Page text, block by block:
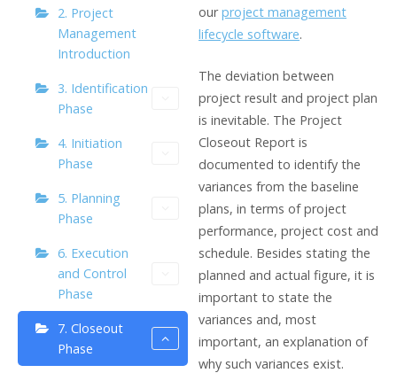
2. Project
Management
Introduction
3. Identification
Phase
4. Initiation
Phase
5. Planning
Phase
6. Execution
and Control
Phase
7. Closeout
Phase
ourproject management
lifecycle software.
The deviation between
project result and project plan
is inevitable. The Project
Closeout Report is
documented to identify the
variances from the baseline
plans, in terms of project
performance, project cost and
schedule. Besides stating the
planned and actual figure, it is
important to state the
variances and, most
important, an explanation of
why such variances exist.